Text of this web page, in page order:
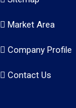
Market Area
Company Profile
Contact Us